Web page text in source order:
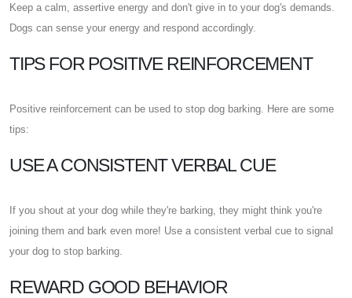
Keep a calm, assertive energy and don't give in to your dog's demands.
Dogs can sense your energy and respond accordingly.
TIPS FOR POSITIVE REINFORCEMENT
Positive reinforcement can be used to stop dog barking. Here are some
tips:
USE A CONSISTENT VERBAL CUE
If you shout at your dog while they're barking, they might think you're
joining them and bark even more! Use a consistent verbal cue to signal
your dog to stop barking.
REWARD GOOD BEHAVIOR